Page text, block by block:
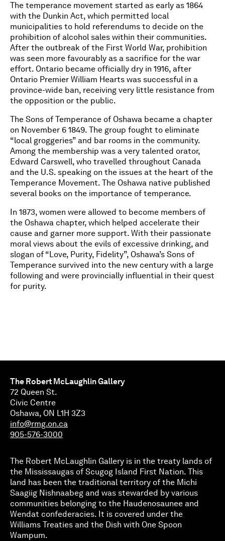
The temperance movement started as early as 1864
with the Dunkin Act, which permitted local
municipalities to hold referendums to decide on the
prohibition of alcohol sales within their communities.
After the outbreak of the First World War, prohibition
was seen more favourably as a sacrifice for the war
effort. Ontario became officially dry in 1916, after
Ontario Premier William Hearts was successful in a
province-wide ban, receiving very little resistance from
the opposition or the public.
The Sons of Temperance of Oshawa became a chapter
on November 6 1849. The group fought to eliminate
“local groggeries” and bar rooms in the community.
Among the membership was a very talented orator,
Edward Carswell, who travelled throughout Canada
and the U.S. speaking on the issues at the heart of the
Temperance Movement. The Oshawa native published
several books on the importance of temperance.
In 1873, women were allowed to become members of
the Oshawa chapter, which helped accelerate their
cause and garner more support. With their passionate
moral views about the evils of excessive drinking, and
slogan of “Love, Purity, Fidelity”, Oshawa’s Sons of
Temperance survived into the new century with a large
following and were provincially influential in their quest
for purity.
The Robert McLaughlin Gallery
72 Queen St.
Civic Centre
Oshawa, ON L1H 3Z3
info@rmg.on.ca
905-576-3000
The Robert McLaughlin Gallery is in the treaty lands of
the Mississaugas of Scugog Island First Nation. This
land has been the traditional territory of the Michi
Saagiig Nishnaabeg and was stewarded by various
communities belonging to the Haudenosaunee and
Wendat confederacies. It is covered under the
Williams Treaties and the Dish with One Spoon
Wampum.